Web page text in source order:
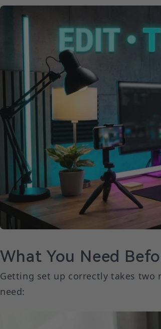
What You Need
Getting set up correctly takes two
need: